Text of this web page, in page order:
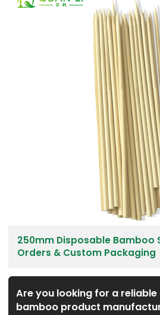
250mm Disposable Bamboo
Orders & Custom Packaging
Are you looking for a
bamboo product